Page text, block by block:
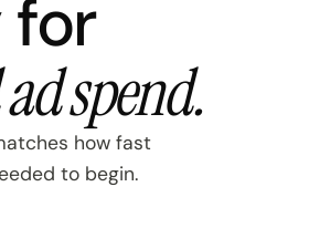
for
spend.
how fast
to begin.